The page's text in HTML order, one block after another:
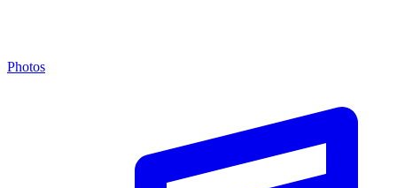
Photos